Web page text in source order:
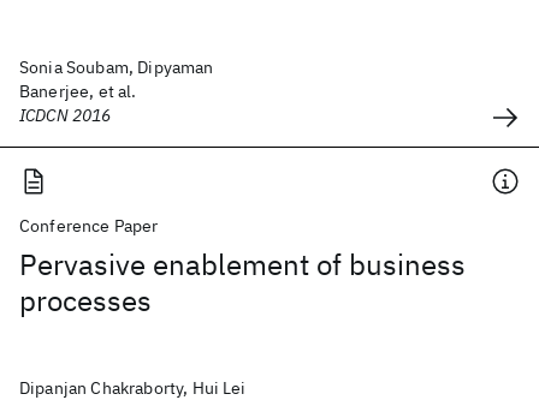
Sonia Soubam, Dipyaman
Banerjee, et al.
ICDCN 2016
Conference Paper
Pervasive enablement of business
processes
Dipanjan Chakraborty, Hui Lei